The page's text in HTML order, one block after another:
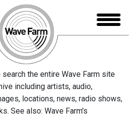
the entire Wave Farm site
including artists, audio,
locations, news, radio shows,
See also: Wave Farm's